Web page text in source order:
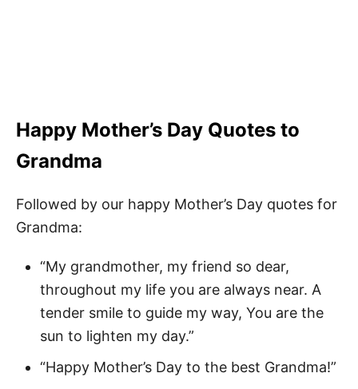
Happy Mother’s Day Quotes to
Grandma
Followed by our happy Mother’s Day quotes for
Grandma:
“My grandmother, my friend so dear,
throughout my life you are always near. A
tender smile to guide my way, You are the
sun to lighten my day.”
“Happy Mother’s Day to the best Grandma!”